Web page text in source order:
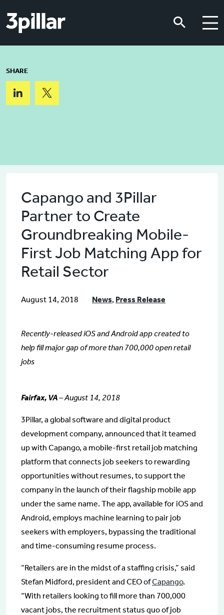
SHARE
Capango and 3Pillar
Partner to Create
Groundbreaking Mobile-
First Job Matching App for
Retail Sector
August 14, 2018 News, Press Release
Recently-released iOS and Android app created to
help fill major gap of more than 700,000 open retail
jobs
Fairfax, VA– August 14, 2018
3Pillar, a global software and digital product
development company, announced that it teamed
up with Capango, a mobile-first retail job matching
platform that connects job seekers to rewarding
opportunities without resumes, to support the
company in the launch of their flagship mobile app
under the same name. The app, available for iOS and
Android, employs machine learning to pair job
seekers with employers, bypassing the traditional
and time-consuming resume process.
“Retailers are in the midst of a staffing crisis,” said
Stefan Midford, president and CEO ofCapango.
“With retailers looking to fill more than 700,000
vacant jobs, the recruitment status quo of job